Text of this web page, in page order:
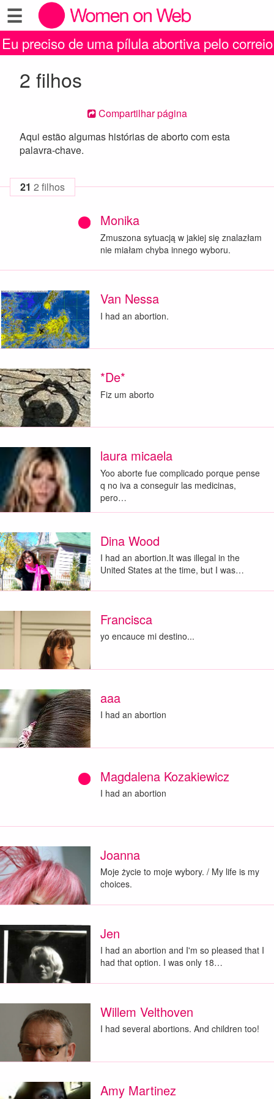
☰
Eu preciso de uma pílula abortiva pelo correio
2 filhos
Compartilhar página
Aqui estão algumas histórias de aborto com esta
palavra-chave.
21 2 filhos
Monika
Zmuszona sytuacją w jakiej się znalazłam
nie miałam chyba innego wyboru.
Van Nessa
I had an abortion.
*De*
Fiz um aborto
laura micaela
Yoo aborte fue complicado porque pense
q no iva a conseguir las medicinas,
pero…
Dina Wood
I had an abortion.It was illegal in the
United States at the time, but I was…
Francisca
yo encauce mi destino...
aaa
I had an abortion
Magdalena Kozakiewicz
I had an abortion
Joanna
Moje życie to moje wybory. / My life is my
choices.
Jen
I had an abortion and I'm so pleased that I
had that option. I was only 18…
Willem Velthoven
I had several abortions. And children too!
Amy Martinez